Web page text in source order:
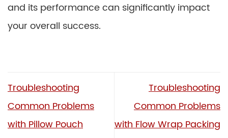
and its performance can significantly impact
your overall success.
Troubleshooting
Common Problems
with Pillow Pouch
Troubleshooting
Common Problems
with Flow Wrap Packing